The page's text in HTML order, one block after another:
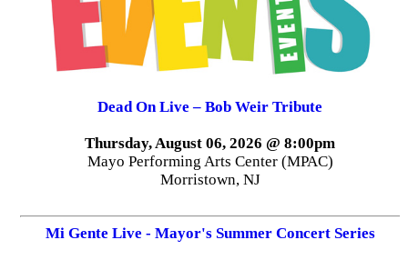
Dead On Live – Bob Weir Tribute
Thursday, August 06, 2026 @ 8:00pm
Mayo Performing Arts Center (MPAC)
Morristown, NJ
Mi Gente Live - Mayor's Summer Concert Series